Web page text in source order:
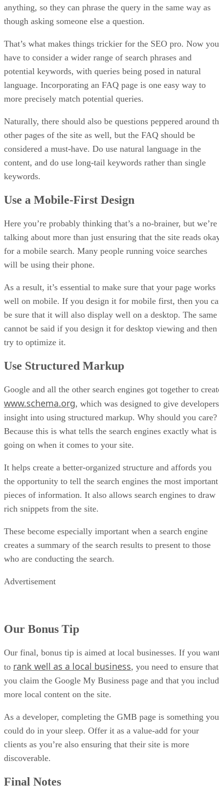
anything, so they can phrase the query in the same way as
though asking someone else a question.
That’s what makes things trickier for the SEO pro. Now you
have to consider a wider range of search phrases and
potential keywords, with queries being posed in natural
language. Incorporating an FAQ page is one easy way to
more precisely match potential queries.
Naturally, there should also be questions peppered around
other pages of the site as well, but the FAQ should be
considered a must-have. Do use natural language in the
content, and do use long-tail keywords rather than single
keywords.
Use a Mobile-First Design
Here you’re probably thinking that’s a no-brainer, but we’re
talking about more than just ensuring that the site reads
for a mobile search. Many people running voice searches
will be using their phone.
As a result, it’s essential to make sure that your page works
well on mobile. If you design it for mobile first, then you
be sure that it will also display well on a desktop. The same
cannot be said if you design it for desktop viewing and then
try to optimize it.
Use Structured Markup
Google and all the other search engines got together to
www.schema.org, which was designed to give developers
insight into using structured markup. Why should you care?
Because this is what tells the search engines exactly what is
going on when it comes to your site.
It helps create a better-organized structure and affords you
the opportunity to tell the search engines the most important
pieces of information. It also allows search engines to draw
rich snippets from the site.
These become especially important when a search engine
creates a summary of the search results to present to those
who are conducting the search.
Advertisement
Our Bonus Tip
Our final, bonus tip is aimed at local businesses. If you
to rank well as a local business, you need to ensure that
you claim the Google My Business page and that you
more local content on the site.
As a developer, completing the GMB page is something you
could do in your sleep. Offer it as a value-add for your
clients as you’re also ensuring that their site is more
discoverable.
Final Notes